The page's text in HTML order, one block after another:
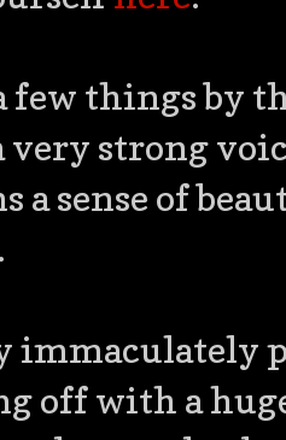
few things by
very strong
a sense of
immaculately
off with a